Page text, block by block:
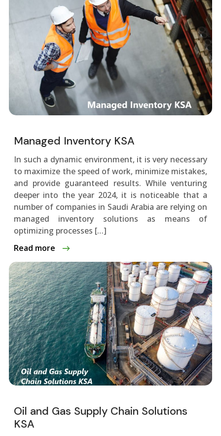
Managed Inventory KSA
In such a dynamic environment, it is very necessary
to maximize the speed of work, minimize mistakes,
and provide guaranteed results. While venturing
deeper into the year 2024, it is noticeable that a
number of companies in Saudi Arabia are relying on
managed inventory solutions as means of
optimizing processes […]
Read more
Oil and Gas Supply Chain Solutions
KSA